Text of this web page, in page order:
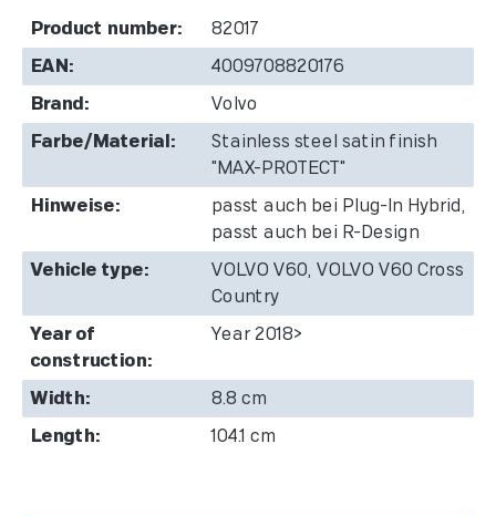
Product number: 82017
EAN: 4009708820176
Brand: Volvo
Farbe/Material:
Stainless steel satin finish
"MAX-PROTECT"
Hinweise:
passt auch bei Plug-In Hybrid,
passt auch bei R-Design
Vehicle type:
VOLVO V60, VOLVO V60 Cross
Country
Year of
construction:
Year 2018>
Width: 8.8 cm
Length: 104.1 cm